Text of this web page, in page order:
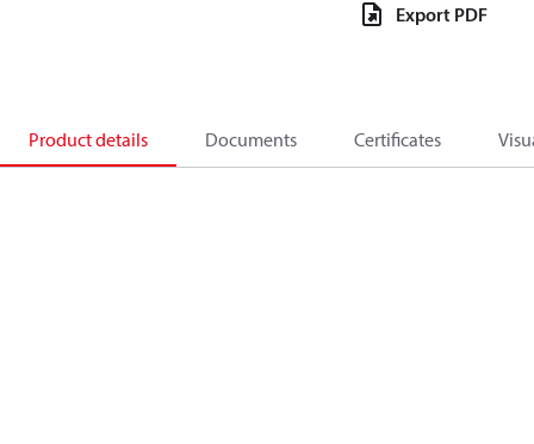
Export PDF
Product details Documents Certificates